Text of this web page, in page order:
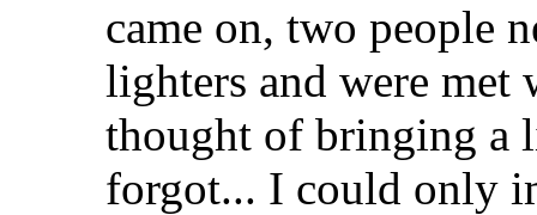
came on, two people
lighters and were met
thought of bringing a
forgot... I could only